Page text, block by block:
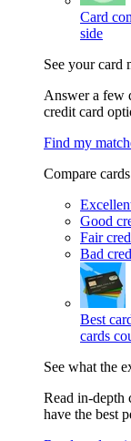
Card
side
See your card
Answer a few
credit card
Find my
Compare cards
Good
Fair
Bad
Best
cards
See what the
Read in-depth
have the best